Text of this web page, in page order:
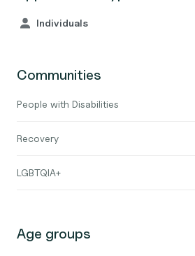
Individuals
Communities
People with Disabilities
Recovery
LGBTQIA+
Age groups